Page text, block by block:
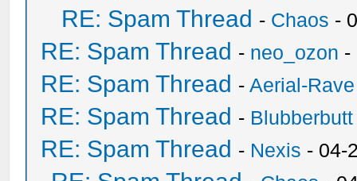
RE: Spam Thread - Chaos -
RE: Spam Thread - neo_ozon -
RE: Spam Thread -Aerial-Rave
RE: Spam Thread - Blubberbutt
RE: Spam Thread - Nexis - 04-